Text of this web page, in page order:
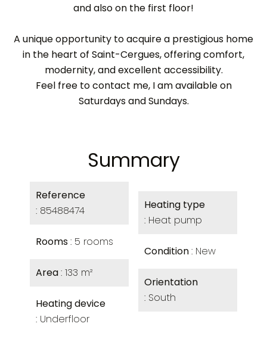
and also on the first floor!
A unique opportunity to acquire a prestigious home
in the heart of Saint-Cergues, offering comfort,
modernity, and excellent accessibility.
Feel free to contact me, I am available on
Saturdays and Sundays.
Summary
Reference
85488474
Rooms 5 rooms
Area 133 m²
Heating device
Underfloor
Heating type
Heat pump
Condition New
Orientation
South